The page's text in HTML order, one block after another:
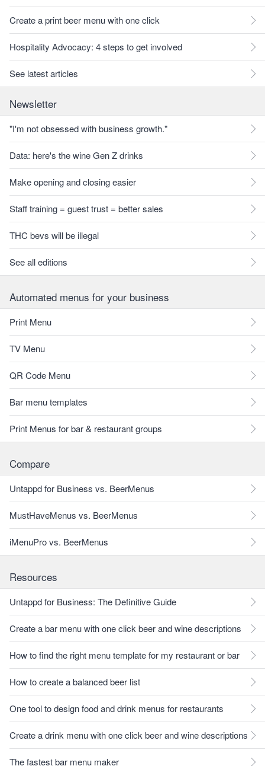
Create a print beer menu with one click
Hospitality Advocacy: 4 steps to get involved
See latest articles
Newsletter
"I'm not obsessed with business growth."
Data: here's the wine Gen Z drinks
Make opening and closing easier
Staff training = guest trust = better sales
THC bevs will be illegal
See all editions
Automated menus for your business
Print Menu
TV Menu
QR Code Menu
Bar menu templates
Print Menus for bar & restaurant groups
Compare
Untappd for Business vs. BeerMenus
MustHaveMenus vs. BeerMenus
iMenuPro vs. BeerMenus
Resources
Untappd for Business: The Definitive Guide
Create a bar menu with one click beer and wine descriptions
How to find the right menu template for my restaurant or bar
How to create a balanced beer list
One tool to design food and drink menus for restaurants
Create a drink menu with one click beer and wine descriptions
The fastest bar menu maker